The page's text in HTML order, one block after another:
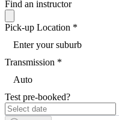
Find an instructor
Pick-up Location *
Enter your suburb
Transmission *
Auto
Test pre-booked?